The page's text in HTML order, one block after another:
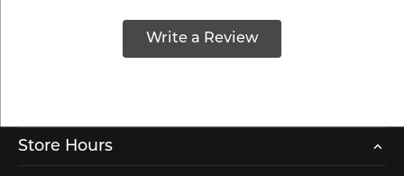
Write a Review
Store Hours